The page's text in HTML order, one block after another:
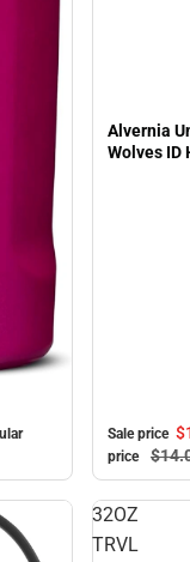
Alvernia
Wolves ID
Sale price
price
$14.
32OZ
TRVL